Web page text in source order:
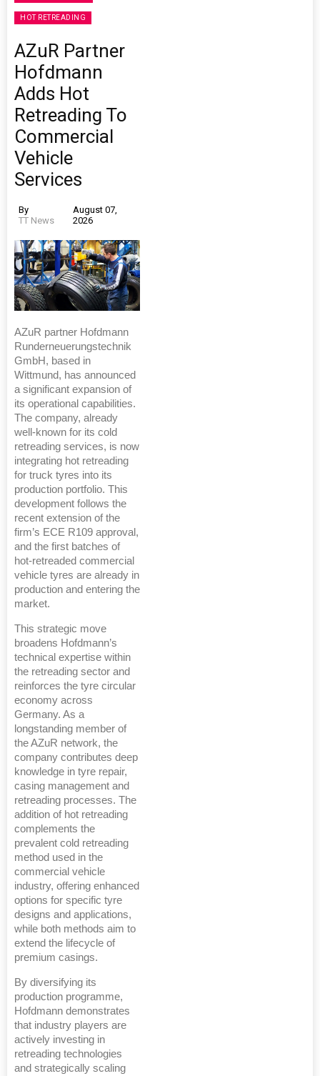
HOT RETREADING
AZuR Partner
Hofdmann
Adds Hot
Retreading To
Commercial
Vehicle
Services
By
TT News
August 07,
2026
AZuR partner Hofdmann
Runderneuerungstechnik
GmbH, based in
Wittmund, has announced
a significant expansion of
its operational capabilities.
The company, already
well-known for its cold
retreading services, is now
integrating hot retreading
for truck tyres into its
production portfolio. This
development follows the
recent extension of the
firm’s ECE R109 approval,
and the first batches of
hot-retreaded commercial
vehicle tyres are already in
production and entering the
market.
This strategic move
broadens Hofdmann’s
technical expertise within
the retreading sector and
reinforces the tyre circular
economy across
Germany. As a
longstanding member of
the AZuR network, the
company contributes deep
knowledge in tyre repair,
casing management and
retreading processes. The
addition of hot retreading
complements the
prevalent cold retreading
method used in the
commercial vehicle
industry, offering enhanced
options for specific tyre
designs and applications,
while both methods aim to
extend the lifecycle of
premium casings.
By diversifying its
production programme,
Hofdmann demonstrates
that industry players are
actively investing in
retreading technologies
and strategically scaling